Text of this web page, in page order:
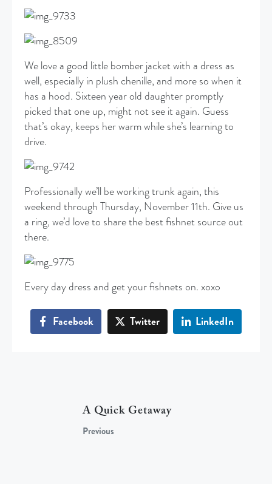
We love a good little bomber jacket with a dress as
well, especially in plush chenille, and more so when it
has a hood. Sixteen year old daughter promptly
picked that one up, might not see it again. Guess
that’s okay, keeps her warm while she’s learning to
drive.
Professionally we’ll be working trunk again, this
weekend through Thursday, November 11th. Give us
a ring, we’d love to share the best fishnet source out
there.
Every day dress and get your fishnets on. xoxo
Facebook Twitter LinkedIn
A Quick Getaway
Previous